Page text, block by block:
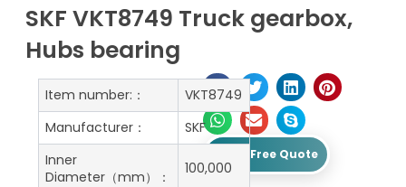
SKF VKT8749 Truck gearbox,
Hubs bearing
Get A Free Quote
Item number:：
VKT8749
Manufacturer：
SKF
Inner
Diameter（mm）：
100,000